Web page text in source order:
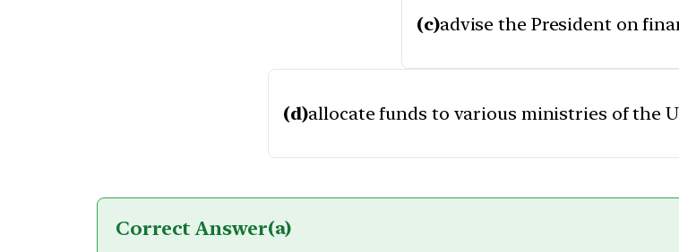
(c)advise the President on
(d)allocate funds to various ministries of the
Correct Answer(a)